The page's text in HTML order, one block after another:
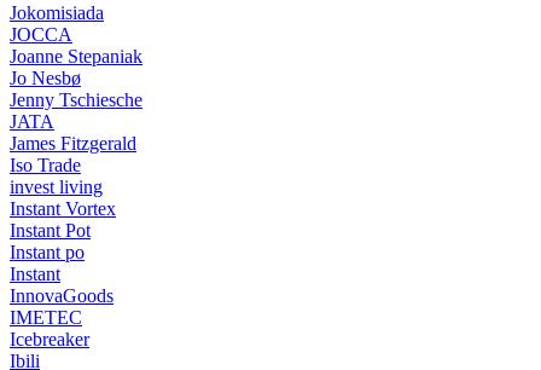
Jokomisiada
JOCCA
Joanne Stepaniak
Jo Nesbø
Jenny Tschiesche
JATA
James Fitzgerald
Iso Trade
invest living
Instant Vortex
Instant Pot
Instant po
Instant
InnovaGoods
IMETEC
Icebreaker
Ibili